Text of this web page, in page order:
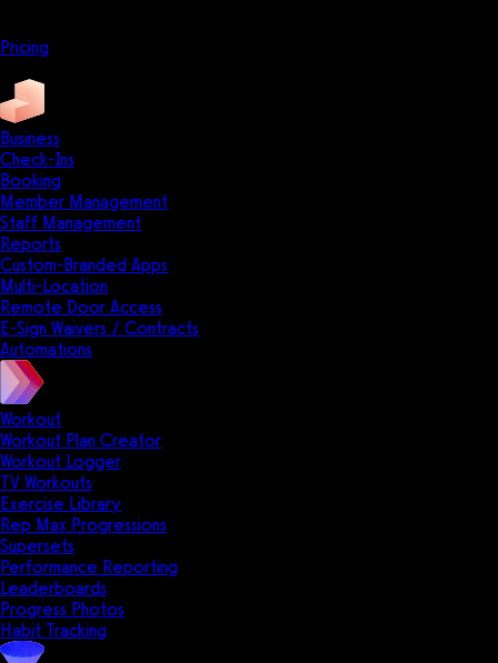
Pricing
Business
Check-Ins
Booking
Member Management
Staff Management
Reports
Custom-Branded Apps
Multi-Location
Remote Door Access
E-Sign Waivers / Contracts
Automations
Workout
Workout Plan Creator
Workout Logger
TV Workouts
Exercise Library
Rep Max Progressions
Supersets
Performance Reporting
Leaderboards
Progress Photos
Habit Tracking